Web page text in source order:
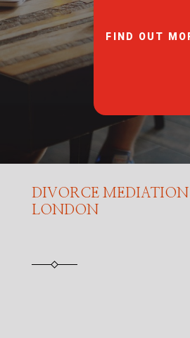
FIND OUT
DIVORCE MEDIATION
LONDON